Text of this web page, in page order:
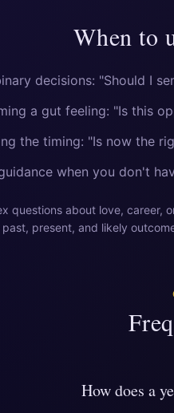
When to
decisions: "Should I
a gut feeling: "Is this
the timing: "Is now the
when you don't
questions about love, career,
present, and likely
How does a